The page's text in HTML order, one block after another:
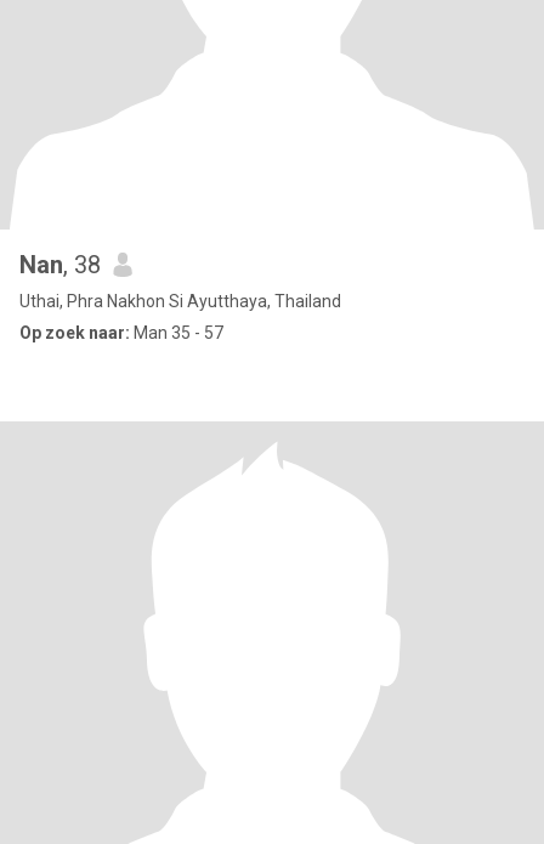
Nan, 38
Uthai, Phra Nakhon Si Ayutthaya, Thailand
Op zoek naar: Man 35 - 57